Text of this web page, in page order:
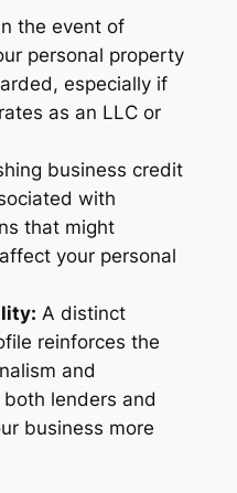
the event of
personal property
especially if
as an LLC or
business credit
with
that might
your personal
A distinct
reinforces the
and
lenders and
business more